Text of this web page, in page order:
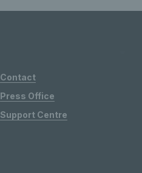
Contact
Press Office
Support Centre